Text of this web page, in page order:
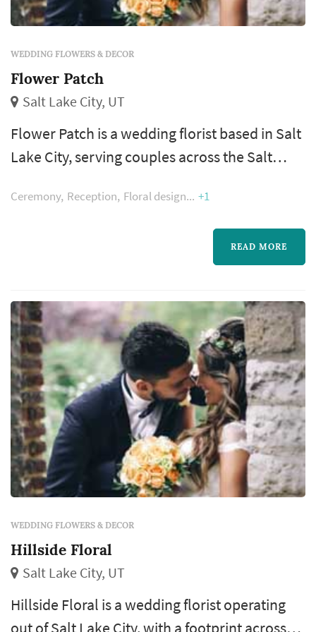
WEDDING FLOWERS & DECOR
Flower Patch
Salt Lake City, UT
Flower Patch is a wedding florist based in Salt
Lake City, serving couples across the Salt
design shapes more of the wedding's visual
style than most people realize — the bouquet,
the ceremony arch, the aisle decor, and the
florist, and those choices dominate the color
and feel of the wedding...
Ceremony Reception Floral design +1
READ MORE
WEDDING FLOWERS & DECOR
Hillside Floral
Salt Lake City, UT
Hillside Floral is a wedding florist operating
out of Salt Lake City, with a footprint across